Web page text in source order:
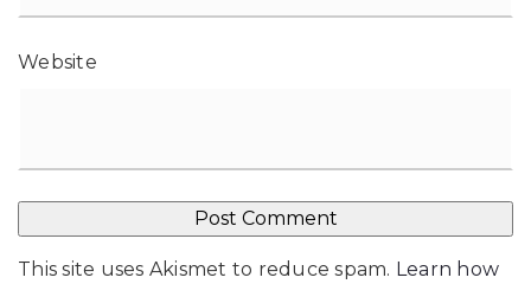
Website
This site uses Akismet to reduce spam. Learn how